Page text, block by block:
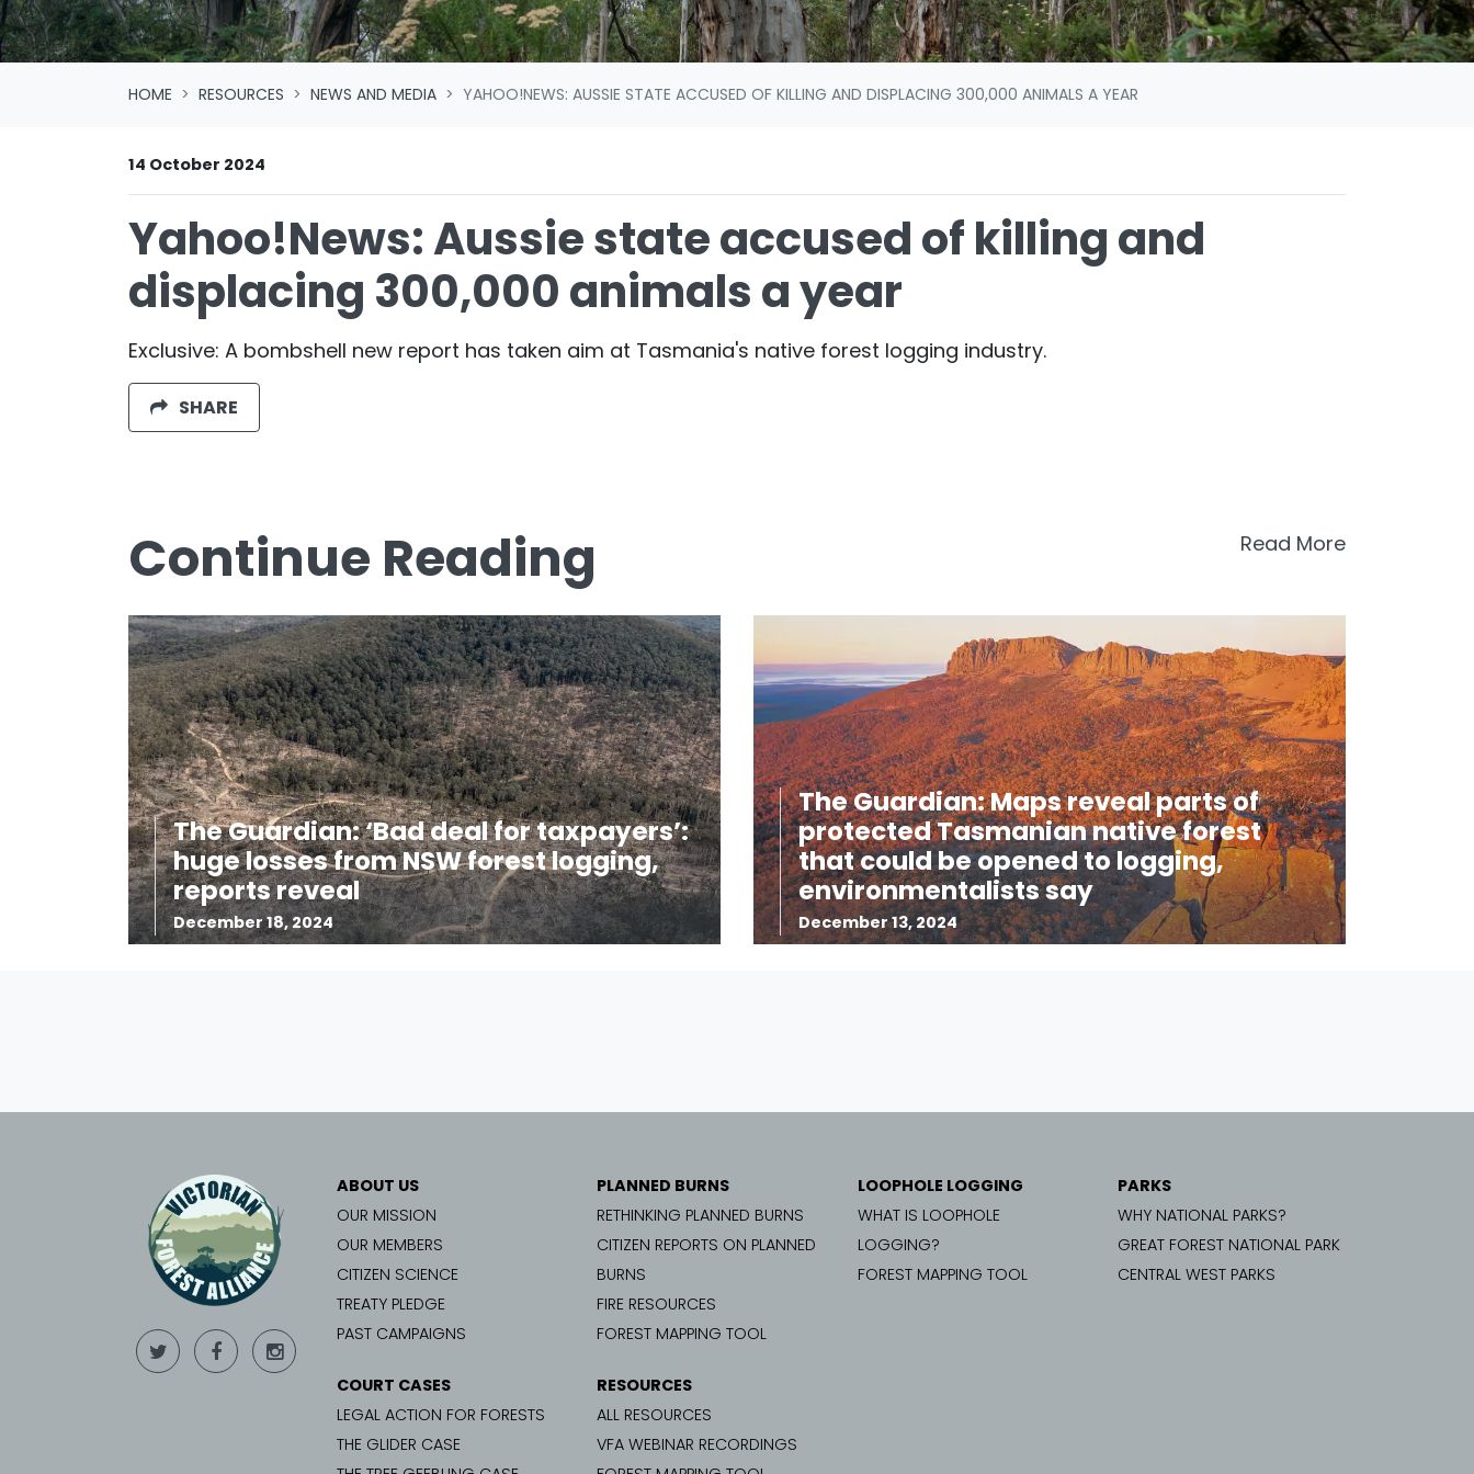
HOME RESOURCES NEWS AND MEDIA YAHOO!NEWS: AUSSIE STATE ACCUSED OF KILLING AND DISPLACING 300,000 ANIMALS A YEAR
14 October 2024
Yahoo!News: Aussie state accused of killing and
displacing 300,000 animals a year
Exclusive: A bombshell new report has taken aim at Tasmania's native forest logging industry.
SHARE
Continue Reading Read More
The Guardian: ‘Bad deal for taxpayers’:
huge losses from NSW forest logging,
reports reveal
December 18, 2024
The Guardian: Maps reveal parts of
protected Tasmanian native forest
that could be opened to logging,
environmentalists say
December 13, 2024
ABOUT US
OUR MISSION
OUR MEMBERS
CITIZEN SCIENCE
TREATY PLEDGE
PAST CAMPAIGNS
PLANNED BURNS
RETHINKING PLANNED BURNS
CITIZEN REPORTS ON PLANNED
BURNS
FIRE RESOURCES
FOREST MAPPING TOOL
LOOPHOLE LOGGING
WHAT IS LOOPHOLE
LOGGING?
FOREST MAPPING TOOL
PARKS
WHY NATIONAL PARKS?
GREAT FOREST NATIONAL PARK
CENTRAL WEST PARKS
COURT CASES
LEGAL ACTION FOR FORESTS
THE GLIDER CASE
RESOURCES
ALL RESOURCES
VFA WEBINAR RECORDINGS